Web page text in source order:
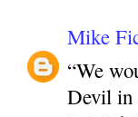
Mike
“We
Devil in